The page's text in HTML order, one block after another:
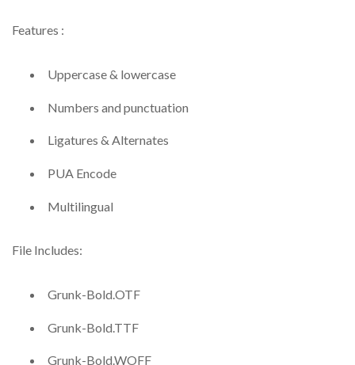
Features :
Uppercase & lowercase
Numbers and punctuation
Ligatures & Alternates
PUA Encode
Multilingual
File Includes:
Grunk-Bold.OTF
Grunk-Bold.TTF
Grunk-Bold.WOFF